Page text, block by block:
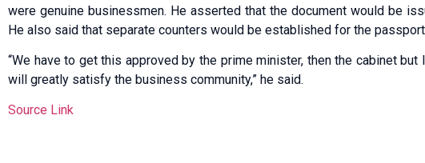
were genuine businessmen. He asserted that the document would be
He also said that separate counters would be established for the
“We have to get this approved by the prime minister, then the cabinet
will greatly satisfy the business community,” he said.
Source Link